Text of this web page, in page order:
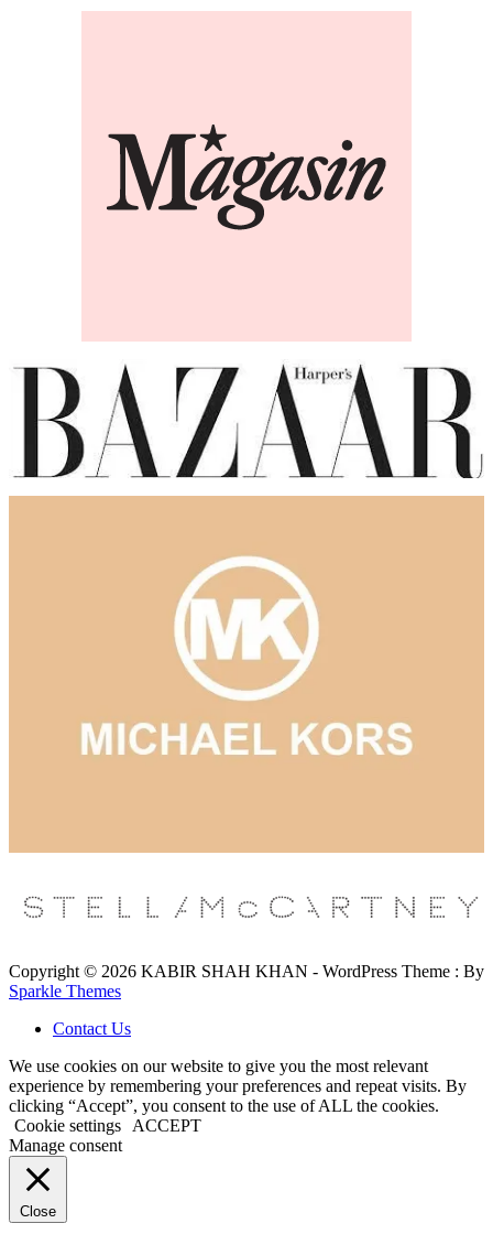
Copyright © 2026 KABIR SHAH KHAN - WordPress Theme : By
Sparkle Themes
Contact Us
We use cookies on our website to give you the most relevant
experience by remembering your preferences and repeat visits. By
clicking “Accept”, you consent to the use of ALL the cookies.
Cookie settings
ACCEPT
Manage consent
Close